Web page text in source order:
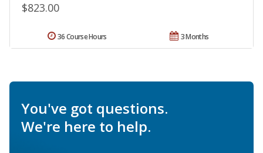
$823.00
3 Months
36 Course Hours
You've got questions.
We're here to help.